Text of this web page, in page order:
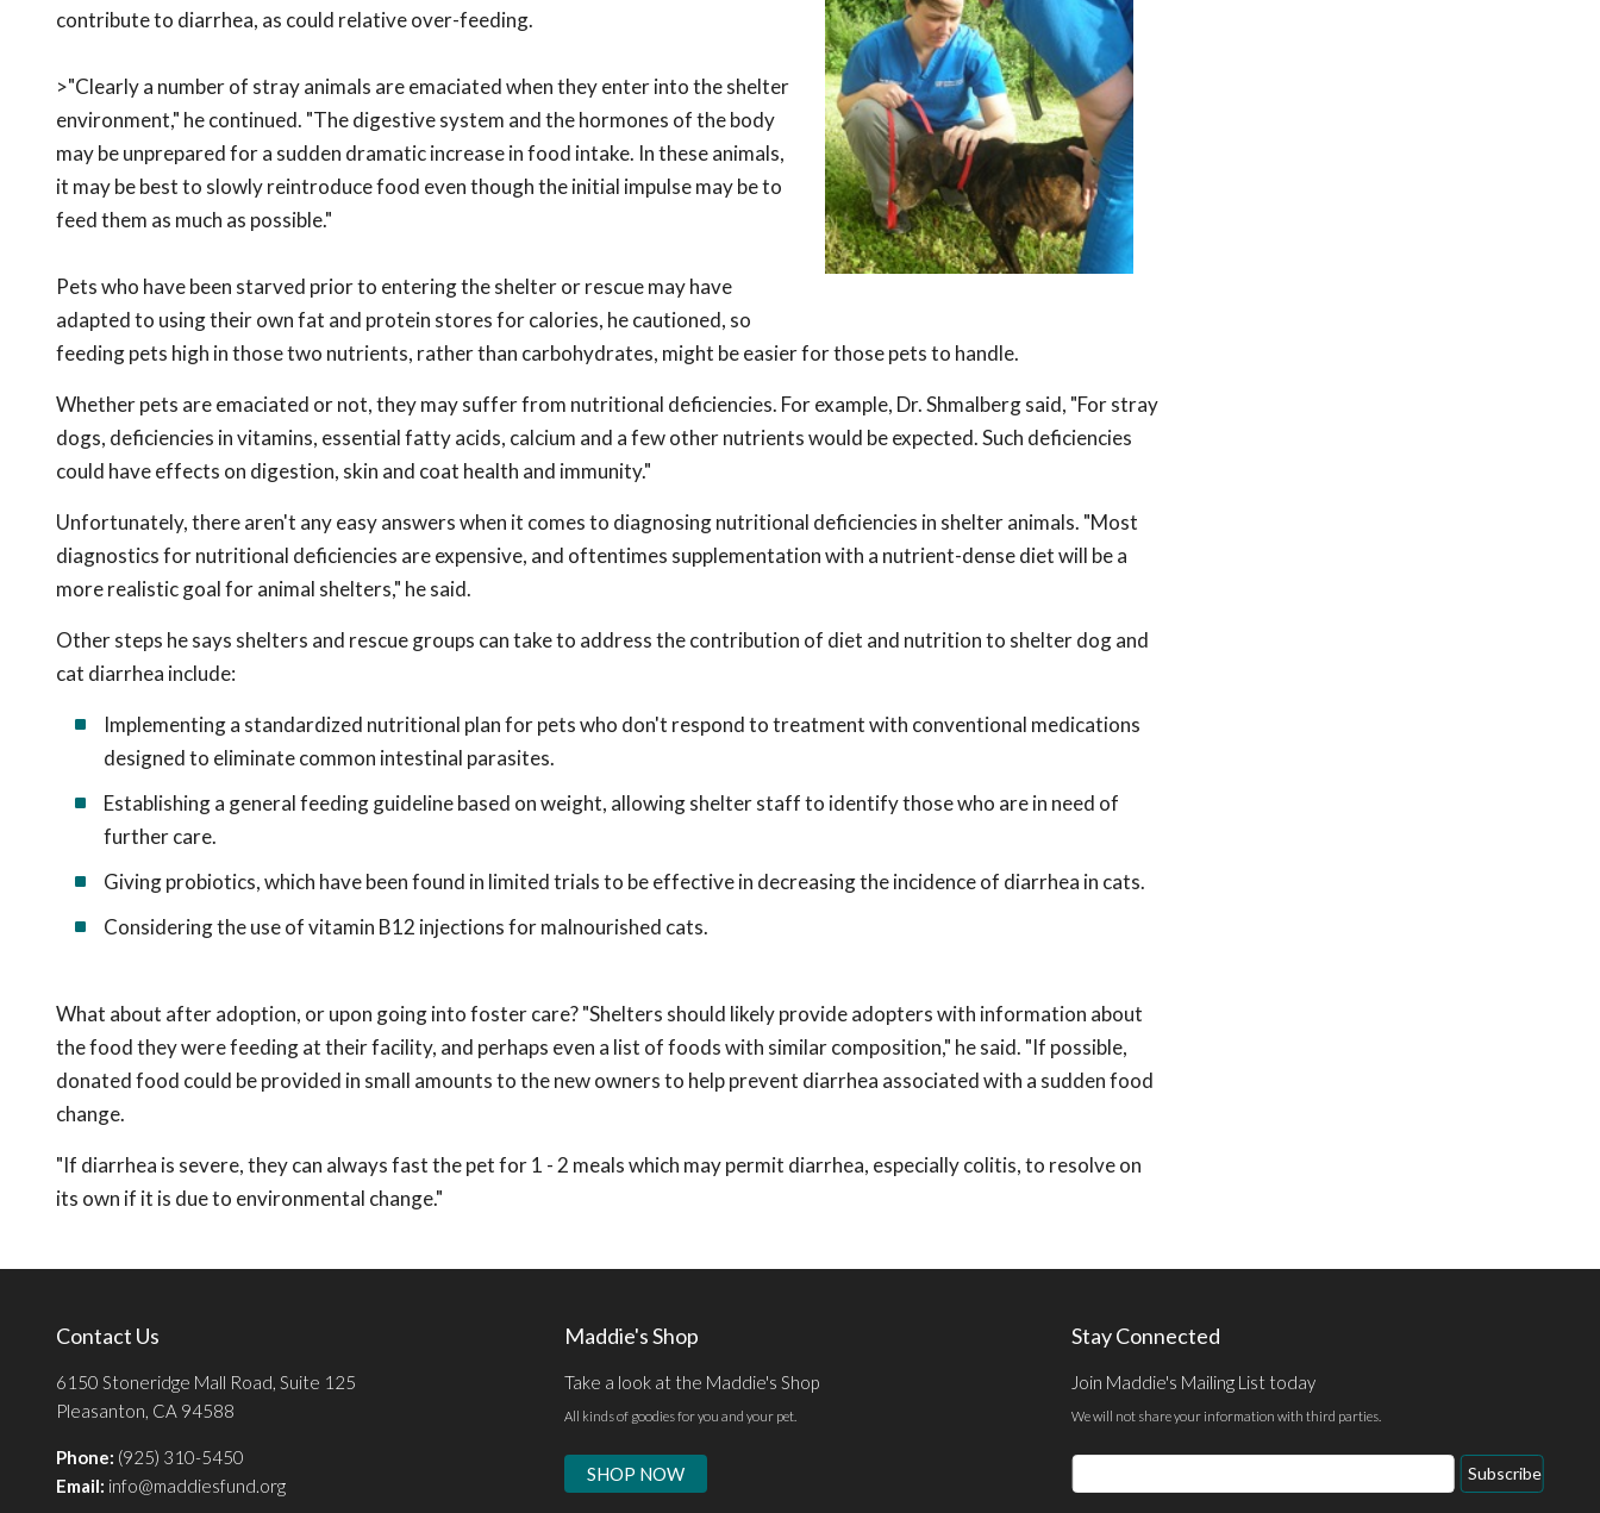
contribute to diarrhea, as could relative over-feeding.
>"Clearly a number of stray animals are emaciated when they enter into the shelter
environment," he continued. "The digestive system and the hormones of the body
may be unprepared for a sudden dramatic increase in food intake. In these animals,
it may be best to slowly reintroduce food even though the initial impulse may be to
feed them as much as possible."
Pets who have been starved prior to entering the shelter or rescue may have
adapted to using their own fat and protein stores for calories, he cautioned, so
feeding pets high in those two nutrients, rather than carbohydrates, might be easier for those pets to handle.
Whether pets are emaciated or not, they may suffer from nutritional deficiencies. For example, Dr. Shmalberg said, "For stray
dogs, deficiencies in vitamins, essential fatty acids, calcium and a few other nutrients would be expected. Such deficiencies
could have effects on digestion, skin and coat health and immunity."
Unfortunately, there aren't any easy answers when it comes to diagnosing nutritional deficiencies in shelter animals. "Most
diagnostics for nutritional deficiencies are expensive, and oftentimes supplementation with a nutrient-dense diet will be a
more realistic goal for animal shelters," he said.
Other steps he says shelters and rescue groups can take to address the contribution of diet and nutrition to shelter dog and
cat diarrhea include:
Implementing a standardized nutritional plan for pets who don't respond to treatment with conventional medications
designed to eliminate common intestinal parasites.
Establishing a general feeding guideline based on weight, allowing shelter staff to identify those who are in need of
further care.
Giving probiotics, which have been found in limited trials to be effective in decreasing the incidence of diarrhea in cats.
Considering the use of vitamin B12 injections for malnourished cats.
What about after adoption, or upon going into foster care? "Shelters should likely provide adopters with information about
the food they were feeding at their facility, and perhaps even a list of foods with similar composition," he said. "If possible,
donated food could be provided in small amounts to the new owners to help prevent diarrhea associated with a sudden food
change.
"If diarrhea is severe, they can always fast the pet for 1 - 2 meals which may permit diarrhea, especially colitis, to resolve on
its own if it is due to environmental change."
Contact Us
6150 Stoneridge Mall Road, Suite 125
Pleasanton, CA 94588
Phone: (925) 310-5450
Email: info@maddiesfund.org
Maddie's Shop
Take a look at the Maddie's Shop
All kinds of goodies for you and your pet.
SHOP NOW
Stay Connected
Join Maddie's Mailing List today
We will not share your information with third parties.
Email
Address
Subscribe